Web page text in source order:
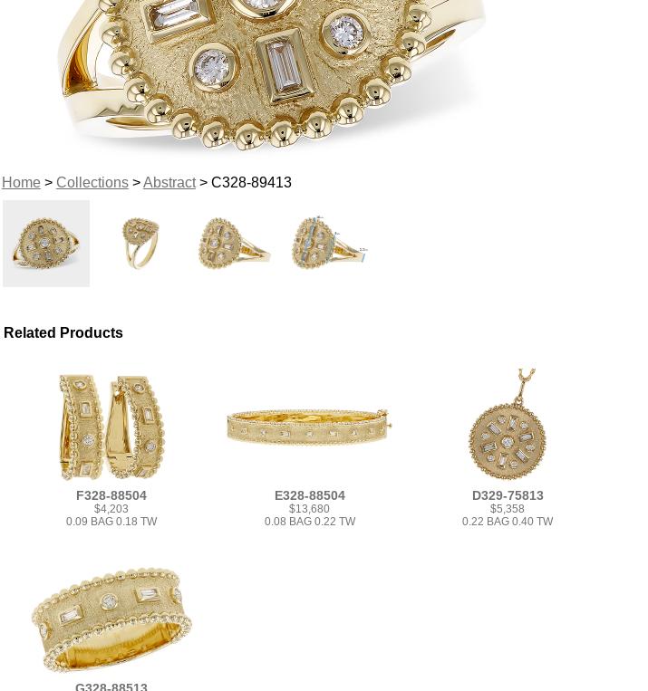
Home> Collections>Abstract> C328-89413
Related Products
F328-88504
$4,203
0.09 BAG 0.18 TW
E328-88504
$13,680
0.08 BAG 0.22 TW
D329-75813
$5,358
0.22 BAG 0.40 TW